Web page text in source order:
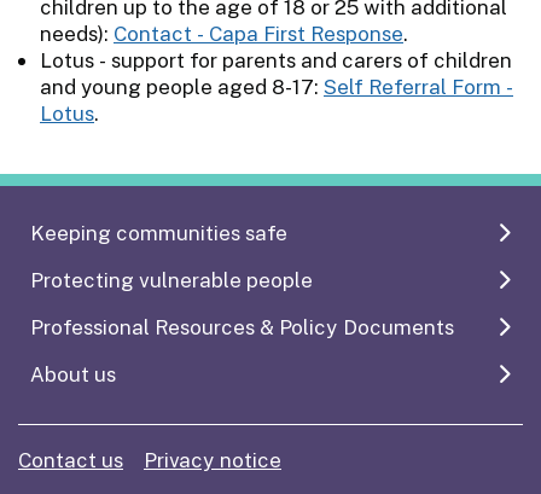
children up to the age of 18 or 25 with additional
needs): Contact - Capa First Response.
Lotus - support for parents and carers of children
and young people aged 8-17: Self Referral Form -
Lotus.
Keeping communities safe
Protecting vulnerable people
Professional Resources & Policy Documents
About us
Contact us
Privacy notice